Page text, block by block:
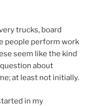
trucks, board
people perform work
seem like the kind
about
at least not initially.
in my